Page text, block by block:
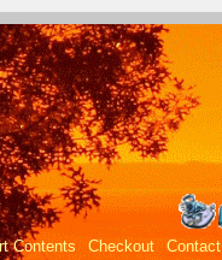
Contents Checkout Contact